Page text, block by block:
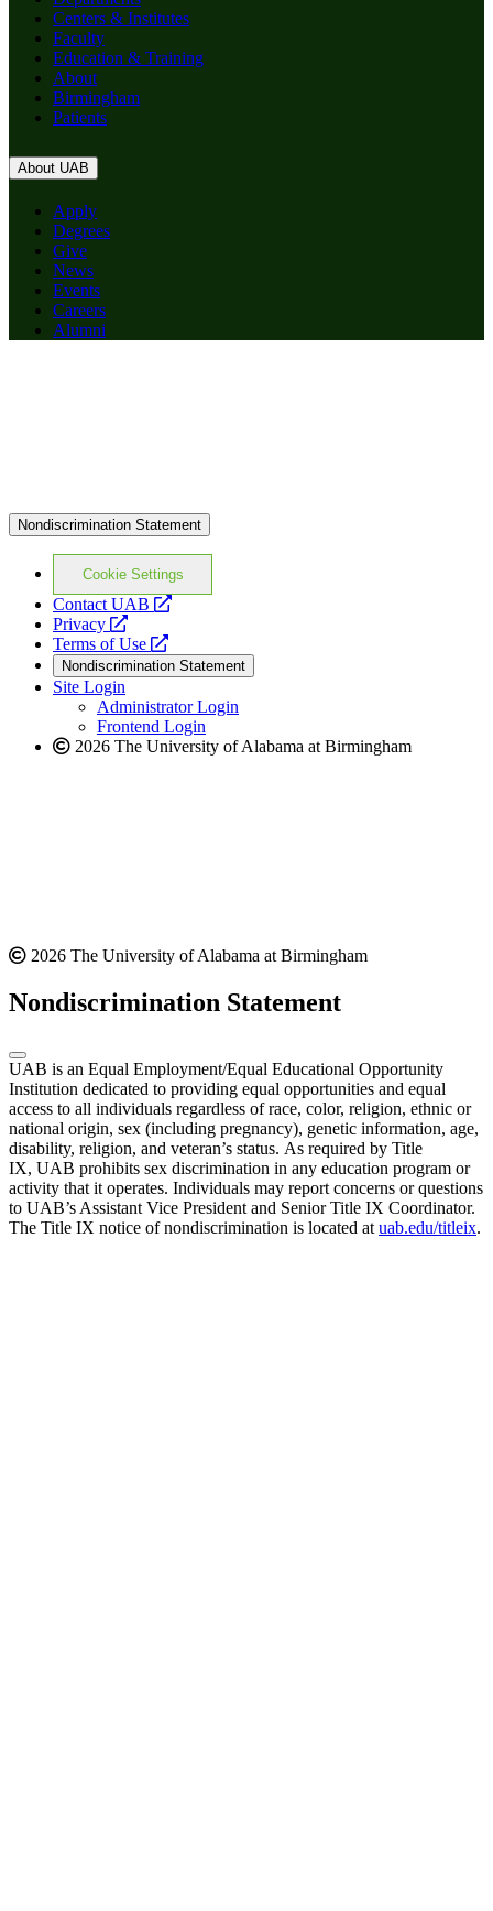
Centers & Institutes
Faculty
Education & Training
About
Birmingham
Patients
About UAB
Apply
Degrees
Give
News
Events
Careers
Alumni
Nondiscrimination Statement
Cookie Settings
Contact UAB
opens
website
Privacy
opens
a
new
website
Terms of Use
opens
a
new
website
Nondiscrimination Statement
Site Login
Administrator Login
Frontend Login
2026 The University of Alabama at Birmingham
2026 The University of Alabama at Birmingham
Nondiscrimination Statement
UAB is an Equal Employment/Equal Educational Opportunity
Institution dedicated to providing equal opportunities and equal
access to all individuals regardless of race, color, religion, ethnic or
national origin, sex (including pregnancy), genetic information, age,
disability, religion, and veteran’s status. As required by Title
IX, UAB prohibits sex discrimination in any education program or
activity that it operates. Individuals may report concerns or questions
to UAB’s Assistant Vice President and Senior Title IX Coordinator.
The Title IX notice of nondiscrimination is located at uab.edu/titleix.